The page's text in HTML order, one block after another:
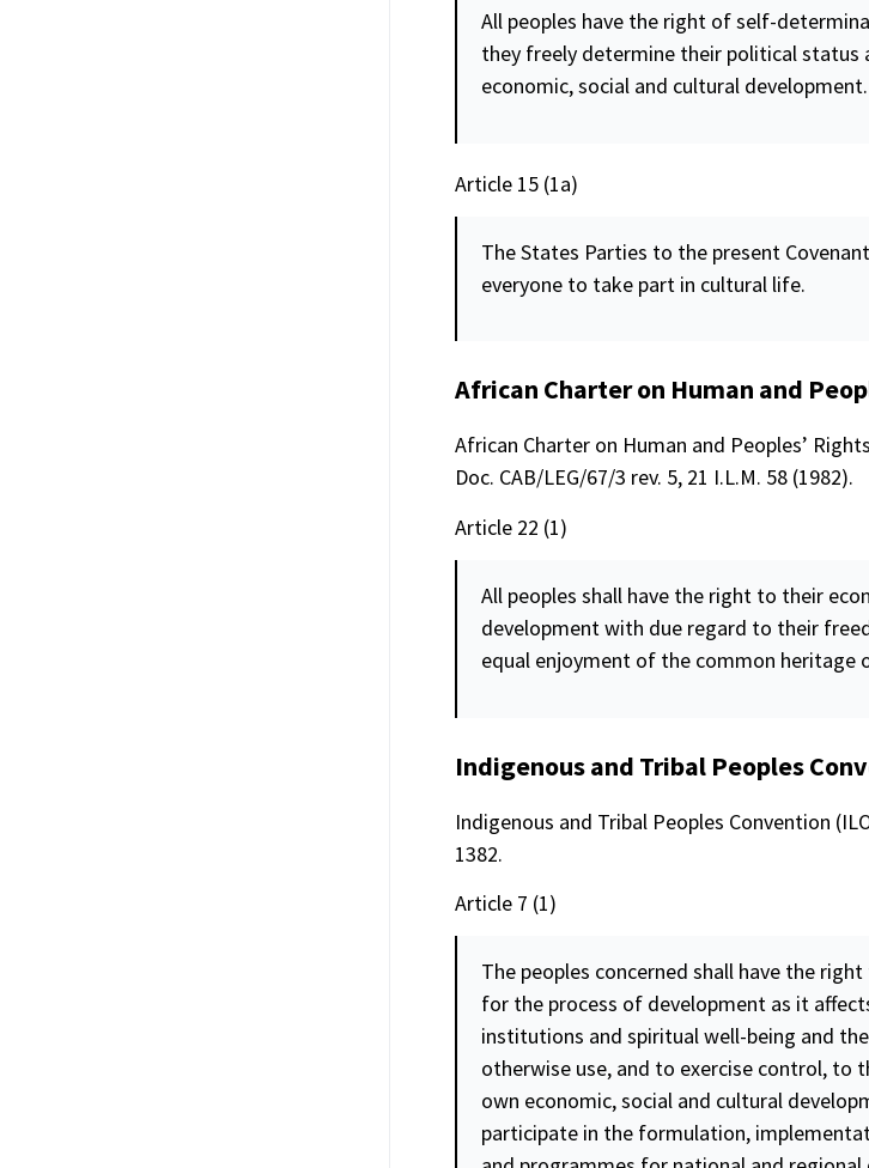
All peoples have the right ofself-
they freely determine their political status
economic, social and cultural development.
Article 15 (1a)
The States Parties to the present
everyone to take part in cultural life.
African Charter on Human and
African Charter on Human and Peoples’
Doc. CAB/LEG/67/3 rev. 5, 21 I.L.M. 58 (1982).
Article 22 (1)
All peoples shall have the right to their
development with due regard to their
equal enjoyment of the common heritage
Indigenous and Tribal Peoples
Indigenous and Tribal Peoples Convention
1382.
Article 7 (1)
The peoples concerned shall have the
for the process of development as it
institutions and spiritual well-being and
otherwise use, and to exercise control, to
own economic, social and cultural
participate in the formulation,